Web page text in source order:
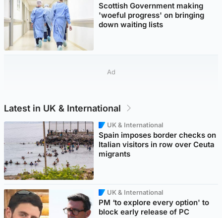
Scottish Government making
'woeful progress' on bringing
down waiting lists
Ad
Latest in UK & International
UK & International
Spain imposes border checks on
Italian visitors in row over Ceuta
migrants
UK & International
PM ‘to explore every option' to
block early release of PC